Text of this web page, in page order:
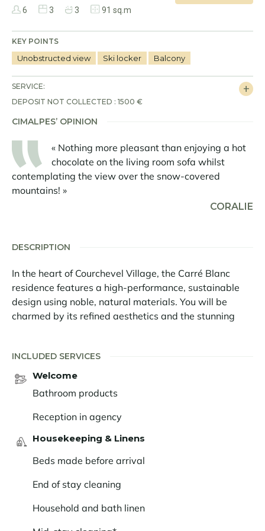
6 3 3 91 sq.m
KEY POINTS
Unobstructed view Ski locker Balcony
SERVICE:
DEPOSIT NOT COLLECTED : 1500 €
CIMALPES’ OPINION
« Nothing more pleasant than enjoying a hot
chocolate on the living room sofa whilst
contemplating the view over the snow-covered
mountains! »
CORALIE
DESCRIPTION
In the heart of Courchevel Village, the Carré Blanc
residence features a high-performance, sustainable
design using noble, natural materials. You will be
charmed by its refined aesthetics and the stunning
The Carré Blanc 121 apartment is located on the 2nd
two double bedrooms and one twin bedroom, all with
en-suite facilities. The living room features an open-
plan kitchen, dining area and lounge and opens onto a
balcony with stunning views of the resort and the
mountains.
The unique charm of the Carré Blanc apartments lies
beige unifies the spaces. The light oak cladding and
the rough stone, added in touches, remind us of the
INCLUDED SERVICES
Welcome
Bathroom products
Reception in agency
Housekeeping & Linens
Beds made before arrival
End of stay cleaning
Household and bath linen